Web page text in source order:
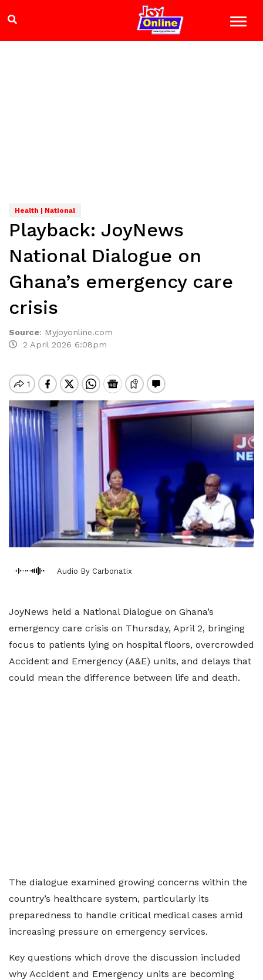
Health | National
Playback: JoyNews
National Dialogue on
Ghana’s emergency care
crisis
Source: Myjoyonline.com
2 April 2026 6:08pm
Audio By Carbonatix
JoyNews held a National Dialogue on Ghana’s
emergency care crisis on Thursday, April 2, bringing
focus to patients lying on hospital floors, overcrowded
Accident and Emergency (A&E) units, and delays that
could mean the difference between life and death.
The dialogue examined growing concerns within the
country’s healthcare system, particularly its
preparedness to handle critical medical cases amid
increasing pressure on emergency services.
Key questions which drove the discussion included
why Accident and Emergency units are becoming